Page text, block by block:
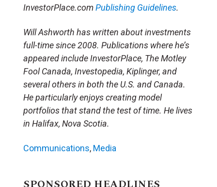
InvestorPlace.comPublishing Guidelines.
Will Ashworth has written about investments
full-time since 2008. Publications where he’s
appeared include InvestorPlace, The Motley
Fool Canada, Investopedia, Kiplinger, and
several others in both the U.S. and Canada.
He particularly enjoys creating model
portfolios that stand the test of time. He lives
in Halifax, Nova Scotia.
Communications, Media